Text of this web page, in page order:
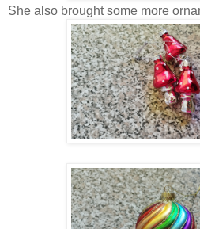
She also brought some more